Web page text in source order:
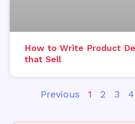
How to Write Product
that Sell
Previous 1 2 3 4